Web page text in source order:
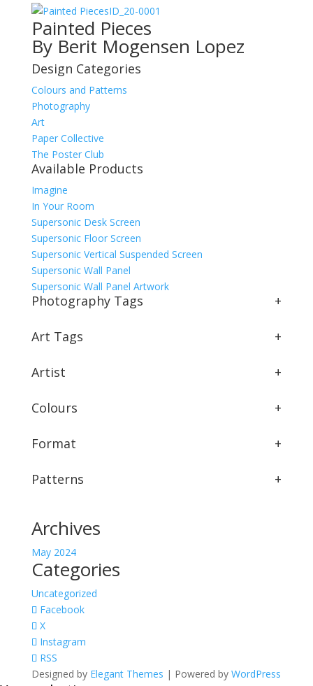
ID_20-0001
Painted Pieces
By Berit Mogensen Lopez
Design Categories
Colours and Patterns
Photography
Art
Paper Collective
The Poster Club
Available Products
Imagine
In Your Room
Supersonic Desk Screen
Supersonic Floor Screen
Supersonic Vertical Suspended Screen
Supersonic Wall Panel
Supersonic Wall Panel Artwork
Photography Tags +
Art Tags +
Artist +
Colours +
Format +
Patterns +
Archives
May 2024
Categories
Uncategorized
Facebook
X
Instagram
RSS
Designed by Elegant Themes | Powered by WordPress